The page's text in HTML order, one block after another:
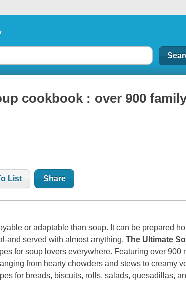
cookbook : over 900
List Share
or adaptable than soup. It can be prepared
and served with almost anything.The Ultimate
for soup lovers everywhere. Featuring over 900
from hearty chowders and stews to creamy
for breads, biscuits, rolls, salads, quesadillas,